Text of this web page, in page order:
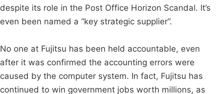
despite its role in the Post Office Horizon Scandal. It’s
even been named a “key strategic supplier”.
No one at Fujitsu has been held accountable, even
after it was confirmed the accounting errors were
caused by the computer system. In fact, Fujitsu has
continued to win government jobs worth millions, as